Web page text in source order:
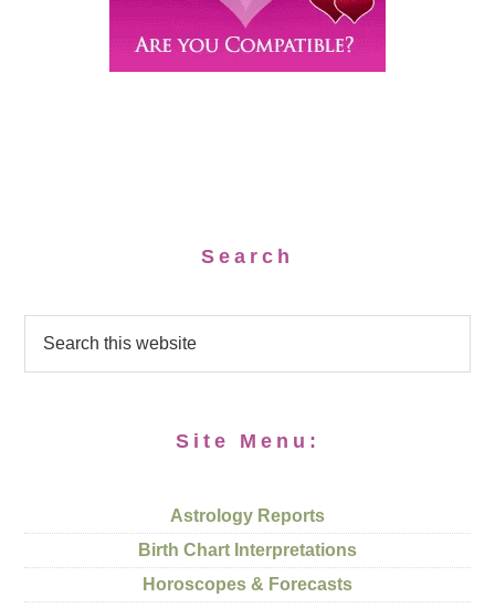
Search
Site Menu:
Astrology Reports
Birth Chart Interpretations
Horoscopes & Forecasts